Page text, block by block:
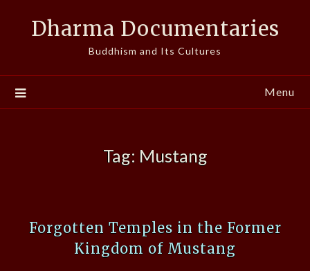
Dharma Documentaries
Buddhism and Its Cultures
Menu
Tag: Mustang
Forgotten Temples in the Former
Kingdom of Mustang